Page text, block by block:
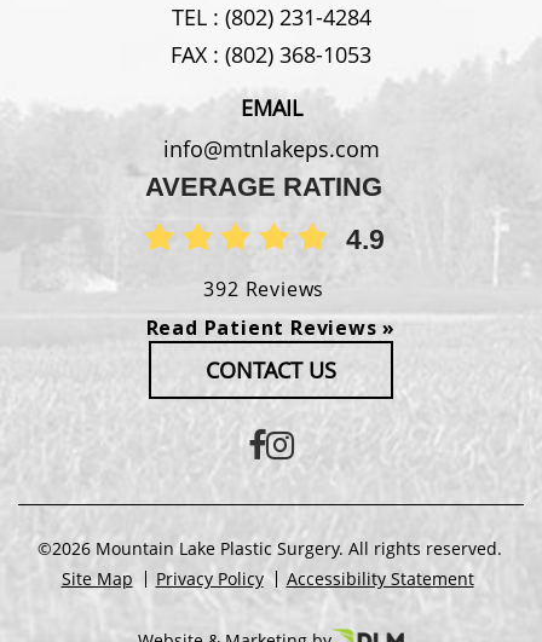
TEL : (802) 231-4284
FAX : (802) 368-1053
EMAIL
info@mtnlakeps.com
AVERAGE RATING
4.9
392 Reviews
Read Patient Reviews »
CONTACT US
©2026 Mountain Lake Plastic Surgery. All rights reserved.
Site Map
Privacy Policy Accessibility Statement